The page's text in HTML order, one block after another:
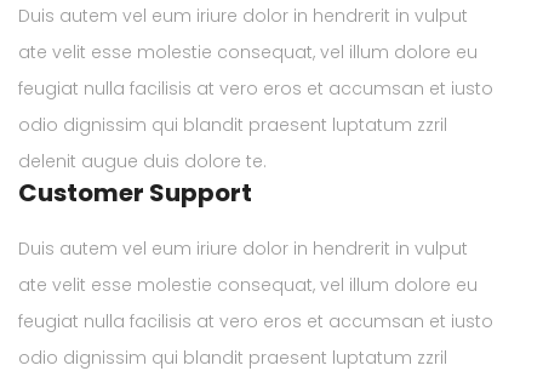
Duis autem vel eum iriure dolor in hendrerit in vulput
ate velit esse molestie consequat, vel illum dolore eu
feugiat nulla facilisis at vero eros et accumsan et iusto
odio dignissim qui blandit praesent luptatum zzril
delenit augue duis dolore te.
Customer Support
Duis autem vel eum iriure dolor in hendrerit in vulput
ate velit esse molestie consequat, vel illum dolore eu
feugiat nulla facilisis at vero eros et accumsan et iusto
odio dignissim qui blandit praesent luptatum zzril